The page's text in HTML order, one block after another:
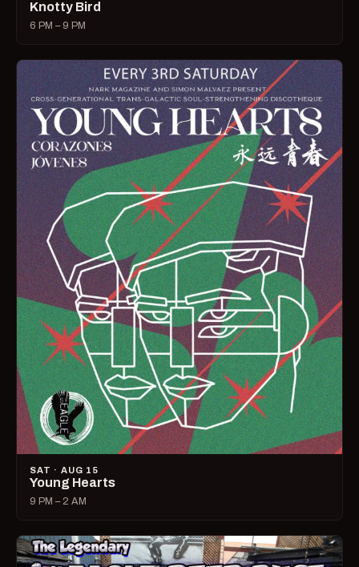
Knotty Bird
6 PM – 9 PM
SAT · AUG 15
Young Hearts
9 PM – 2 AM